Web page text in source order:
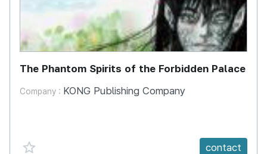
The Phantom Spirits of the Forbidden Palace
Company : KONG Publishing Company
favorite {spanVal} contact